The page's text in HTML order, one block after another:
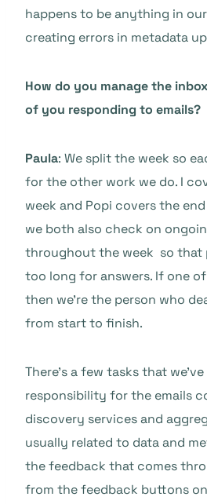
happens to be anything in
creating errors in metadata
How do you manage the
of you responding to emails?
Paula: We split the week so
for the other work we do. I
week and Popi covers the
we both also check on
throughout the week so that
too long for answers. If one
then we’re the person who
from start to finish.
There’s a few tasks that
responsibility for the emails
discovery services and
usually related to data and
the feedback that comes
from the feedback buttons